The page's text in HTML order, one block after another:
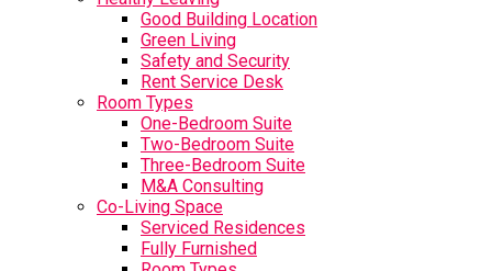
Good Building Location
Green Living
Safety and Security
Rent Service Desk
Room Types
One-Bedroom Suite
Two-Bedroom Suite
Three-Bedroom Suite
M&A Consulting
Co-Living Space
Serviced Residences
Fully Furnished